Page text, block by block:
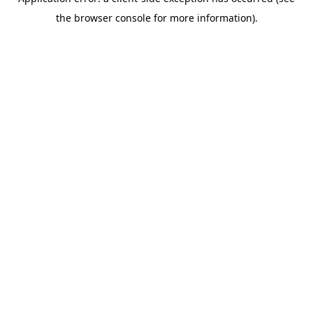
the browser console for more information).